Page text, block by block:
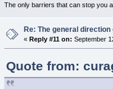
The only barriers that can stop you
Re: The general
« Reply #11 on: September
Quote from: